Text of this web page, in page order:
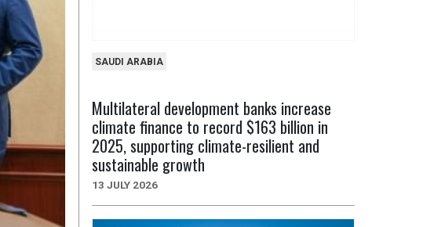
SAUDI ARABIA
Multilateral development banks increase
climate finance to record $163 billion in
2025, supporting climate-resilient and
sustainable growth
13 JULY 2026